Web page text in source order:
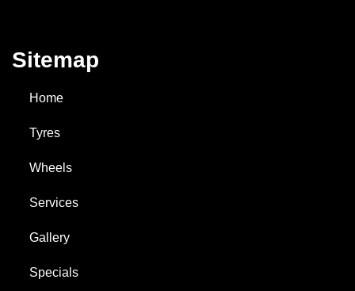
Sitemap
Home
Tyres
Wheels
Services
Gallery
Specials